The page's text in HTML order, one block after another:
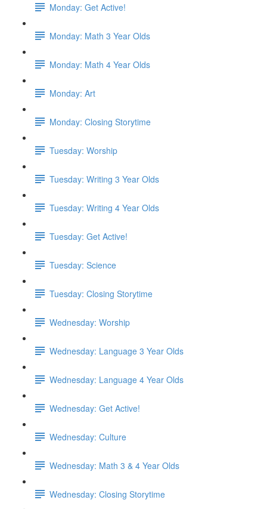
Monday: Get Active!
Monday: Math 3 Year Olds
Monday: Math 4 Year Olds
Monday: Art
Monday: Closing Storytime
Tuesday: Worship
Tuesday: Writing 3 Year Olds
Tuesday: Writing 4 Year Olds
Tuesday: Get Active!
Tuesday: Science
Tuesday: Closing Storytime
Wednesday: Worship
Wednesday: Language 3 Year Olds
Wednesday: Language 4 Year Olds
Wednesday: Get Active!
Wednesday: Culture
Wednesday: Math 3 & 4 Year Olds
Wednesday: Closing Storytime